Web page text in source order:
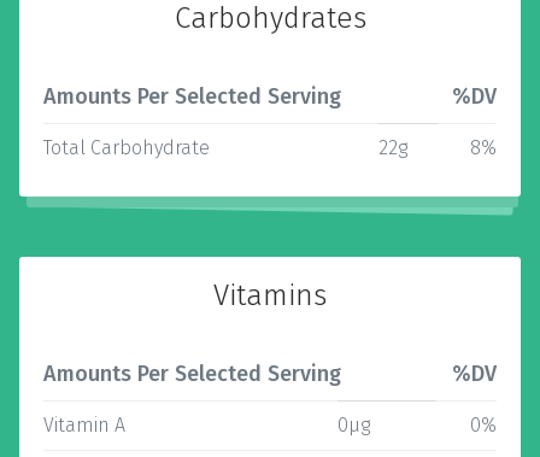
Carbohydrates
Amounts Per Selected Serving %DV
Total Carbohydrate 22g 8%
Vitamins
Amounts Per Selected Serving %DV
Vitamin A 0µg 0%